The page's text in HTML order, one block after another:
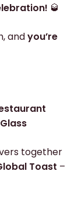
🥃
andyou’re
together
Toast –